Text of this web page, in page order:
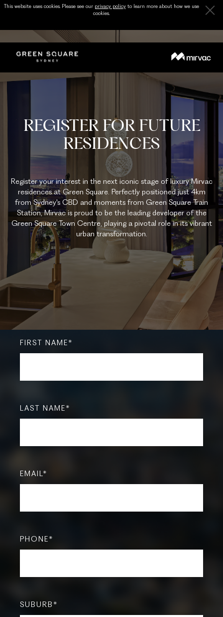
This website uses cookies. Please see our privacy policyto learn more about how we use
cookies.
REGISTER FOR FUTURE
RESIDENCES
Register your interest in the next iconic stage of luxury Mirvac
residences at Green Square. Perfectly positioned just 4km
from Sydney's CBD and moments from Green Square Train
Station, Mirvac is proud to be the leading developer of the
Green Square Town Centre, playing a pivotal role in its vibrant
urban transformation.
FIRST NAME*
LAST NAME*
EMAIL*
PHONE*
SUBURB*